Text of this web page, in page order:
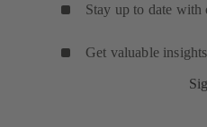
Stay up to date
Get valuable